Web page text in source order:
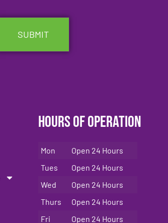
Hours of Operation
Mon
Open 24 Hours
Tues
Open 24 Hours
Wed
Open 24 Hours
Thurs
Open 24 Hours
Fri
Open 24 Hours